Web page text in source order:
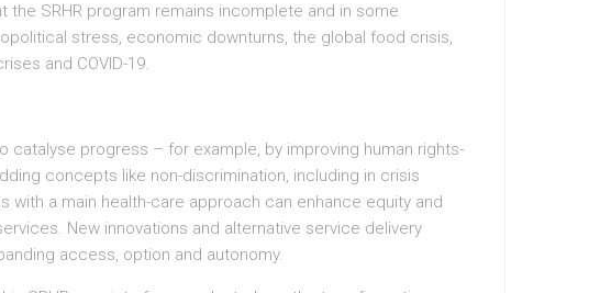
the SRHR program remains incomplete and in some
stress, economic downturns, the global food crisis,
and COVID-19.
catalyse progress – for example, by improving human rights-
concepts like non-discrimination, including in crisis
with a main health-care approach can enhance equity and
New innovations and alternative service delivery
access, option and autonomy.